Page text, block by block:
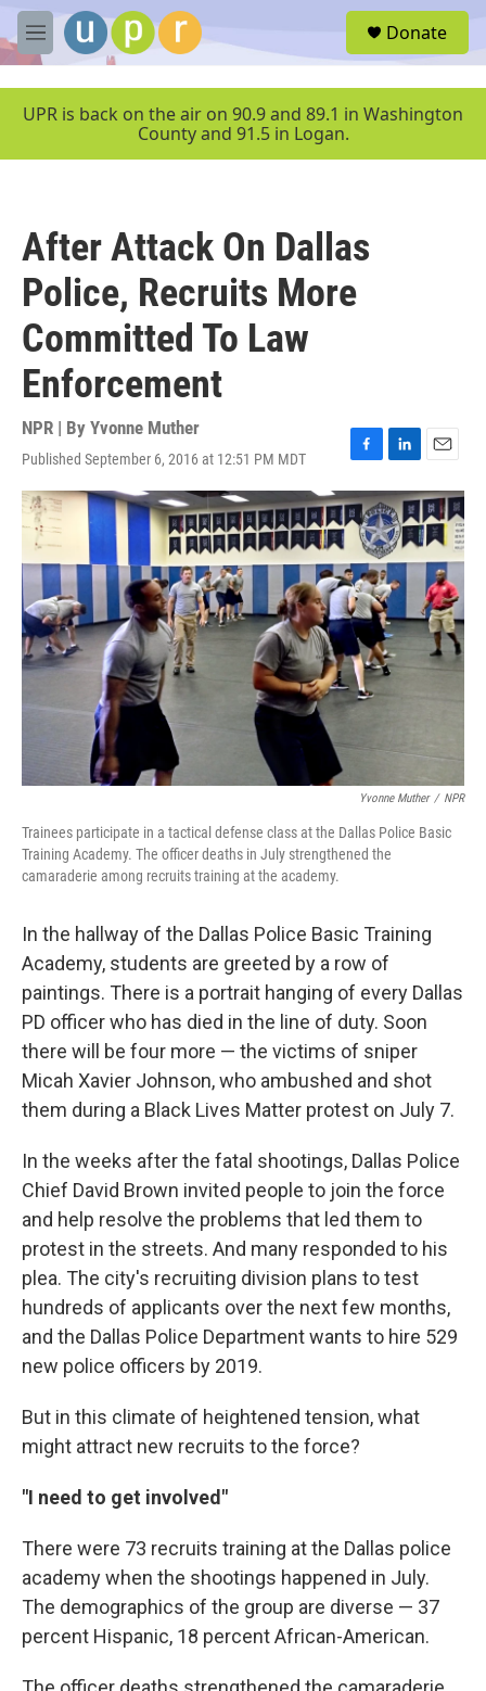
Skip to main content
M
e
u
Donate
UPR is back on the air on 90.9 and 89.1 in Washington
County and 91.5 in Logan.
After Attack On Dallas
Police, Recruits More
Committed To Law
Enforcement
NPR | By Yvonne Muther
Published September 6, 2016 at 12:51 PM MDT
F
a
c
e
o
o
k
L
i
n
k
e
d
I
n
E
m
a
i
l
Yvonne Muther / NPR
Trainees participate in a tactical defense class at the Dallas Police Basic
Training Academy. The officer deaths in July strengthened the
camaraderie among recruits training at the academy.
In the hallway of the Dallas Police Basic Training
Academy, students are greeted by a row of
paintings. There is a portrait hanging of every Dallas
PD officer who has died in the line of duty. Soon
there will be four more — the victims of sniper
Micah Xavier Johnson, who ambushed and shot
them during a Black Lives Matter protest on July 7.
In the weeks after the fatal shootings, Dallas Police
Chief David Brown invited people to join the force
and help resolve the problems that led them to
protest in the streets. And many responded to his
plea. The city's recruiting division plans to test
hundreds of applicants over the next few months,
and the Dallas Police Department wants to hire 529
new police officers by 2019.
But in this climate of heightened tension, what
might attract new recruits to the force?
"I need to get involved"
There were 73 recruits training at the Dallas police
academy when the shootings happened in July.
The demographics of the group are diverse — 37
percent Hispanic, 18 percent African-American.